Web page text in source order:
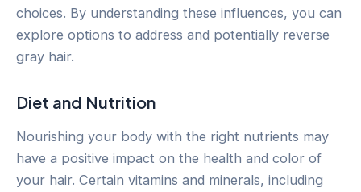
choices. By understanding these influences, you can
explore options to address and potentially reverse
gray hair.
Diet and Nutrition
Nourishing your body with the right nutrients may
have a positive impact on the health and color of
your hair. Certain vitamins and minerals, including